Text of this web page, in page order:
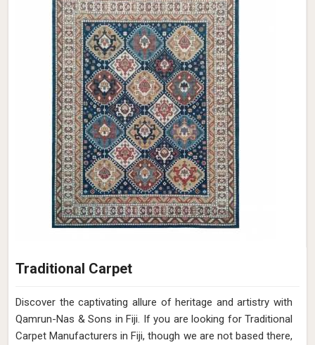
Traditional Carpet
Discover the captivating allure of heritage and artistry with
Qamrun-Nas & Sons in Fiji. If you are looking for Traditional
Carpet Manufacturers in Fiji, though we are not based there,